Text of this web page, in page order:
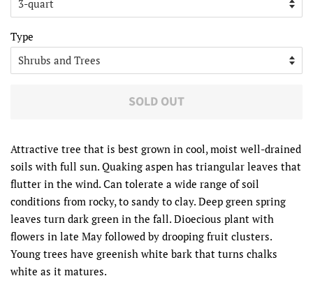
Type
SOLD OUT
Attractive tree that is best grown in cool, moist well-drained
soils with full sun. Quaking aspen has triangular leaves that
flutter in the wind. Can tolerate a wide range of soil
conditions from rocky, to sandy to clay. Deep green spring
leaves turn dark green in the fall. Dioecious plant with
flowers in late May followed by drooping fruit clusters.
Young trees have greenish white bark that turns chalks
white as it matures.